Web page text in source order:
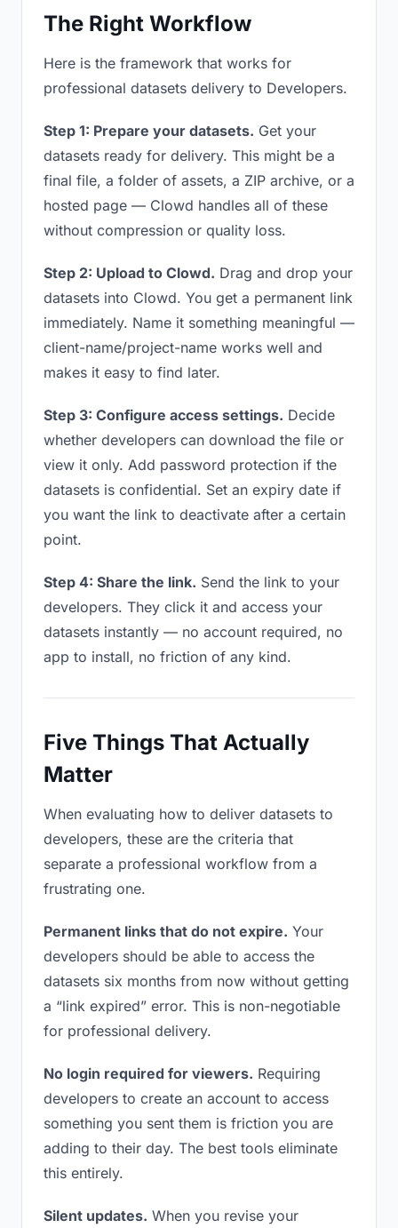
The Right Workflow
Here is the framework that works for
professional datasets delivery to Developers.
Step 1: Prepare your datasets. Get your
datasets ready for delivery. This might be a
final file, a folder of assets, a ZIP archive, or a
hosted page — Clowd handles all of these
without compression or quality loss.
Step 2: Upload to Clowd. Drag and drop your
datasets into Clowd. You get a permanent link
immediately. Name it something meaningful —
client-name/project-name works well and
makes it easy to find later.
Step 3: Configure access settings. Decide
whether developers can download the file or
view it only. Add password protection if the
datasets is confidential. Set an expiry date if
you want the link to deactivate after a certain
point.
Step 4: Share the link. Send the link to your
developers. They click it and access your
datasets instantly — no account required, no
app to install, no friction of any kind.
Five Things That Actually
Matter
When evaluating how to deliver datasets to
developers, these are the criteria that
separate a professional workflow from a
frustrating one.
Permanent links that do not expire. Your
developers should be able to access the
datasets six months from now without getting
a “link expired” error. This is non-negotiable
for professional delivery.
No login required for viewers. Requiring
developers to create an account to access
something you sent them is friction you are
adding to their day. The best tools eliminate
this entirely.
Silent updates. When you revise your